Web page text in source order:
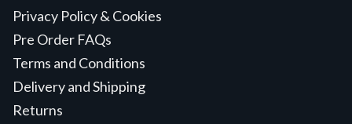
Privacy Policy & Cookies
Pre Order FAQs
Terms and Conditions
Delivery and Shipping
Returns